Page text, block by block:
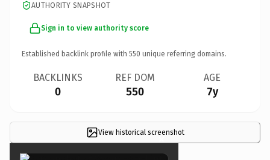
AUTHORITY SNAPSHOT
Sign in to view authority score
Established backlink profile with 550 unique referring domains.
BACKLINKS
0
REF DOM
550
AGE
7y
View historical screenshot
×